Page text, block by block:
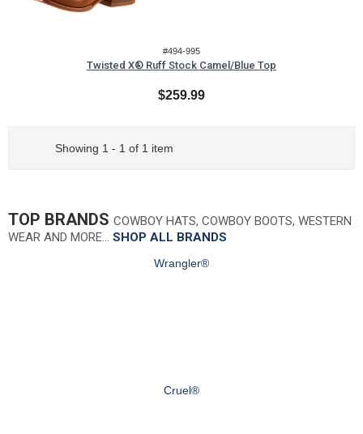
#494-995
Twisted X® Ruff Stock Camel/Blue Top
$259.99
Showing 1 - 1 of 1 item
TOP BRANDS COWBOY HATS, COWBOY BOOTS, WESTERN
WEAR AND MORE… SHOP ALL BRANDS
Wrangler®
Cruel®